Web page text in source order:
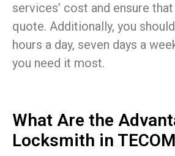
services’ cost and ensure
quote. Additionally, you
hours a day, seven days a
you need it most.
What Are the
Locksmith in